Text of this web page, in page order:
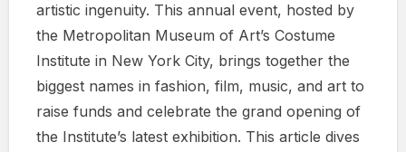
artistic ingenuity. This annual event, hosted by
the Metropolitan Museum of Art’s Costume
Institute in New York City, brings together the
biggest names in fashion, film, music, and art to
raise funds and celebrate the grand opening of
the Institute’s latest exhibition. This article dives